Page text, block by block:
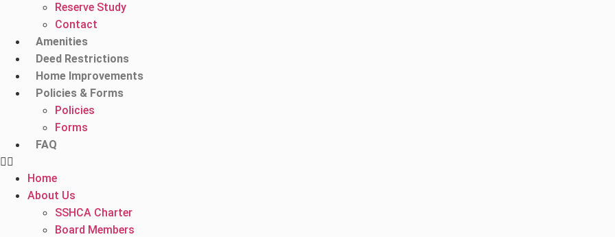
Reserve Study
Contact
Amenities
Deed Restrictions
Home Improvements
Policies & Forms
Policies
Forms
FAQ
Home
About Us
SSHCA Charter
Board Members